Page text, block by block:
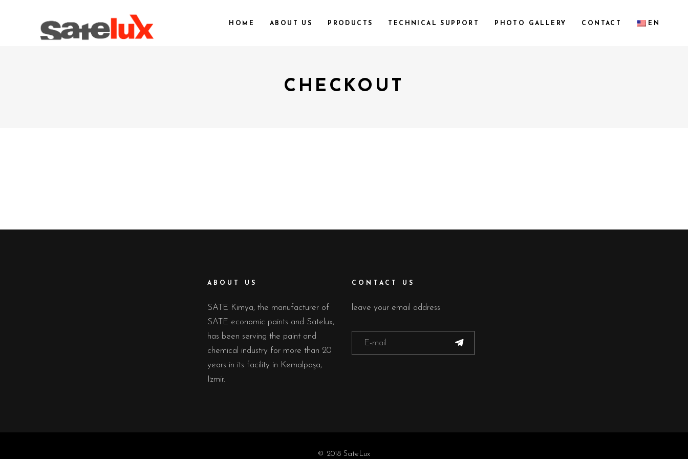
HOME ABOUT US PRODUCTS TECHNICAL SUPPORT PHOTO GALLERY CONTACT EN
CHECKOUT
ABOUT US
SATE Kimya, the manufacturer of
SATE economic paints and Satelux,
has been serving the paint and
chemical industry for more than 20
years in its facility in Kemalpaşa,
Izmir.
CONTACT US
leave your email address
© 2018 SateLux